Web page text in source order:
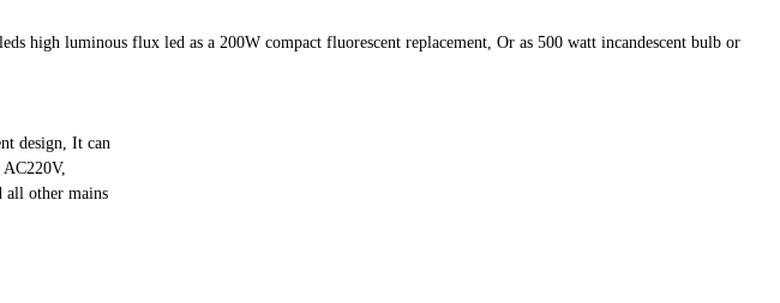
high luminous flux led as a 200W compact fluorescent replacement, Or as 500 watt incandescent bulb or
design, It can
all other mains